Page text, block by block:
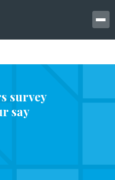
survey
say